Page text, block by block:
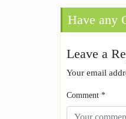
Have any
Leave a
Your email
Comment *